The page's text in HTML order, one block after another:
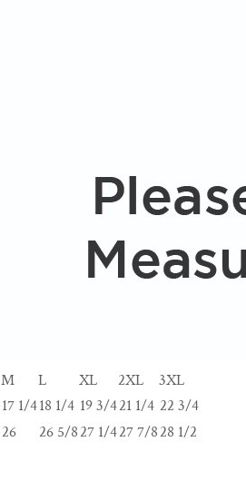
M L XL 2XL
3XL
17 1/418 1/4 19 3/421 1/4 22 3/4
26 26 5/827 1/427 7/828 1/2